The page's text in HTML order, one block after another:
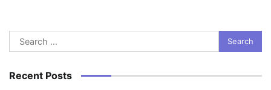
Search
for:
Recent Posts